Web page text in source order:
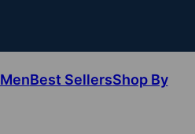
MenBest SellersShop By